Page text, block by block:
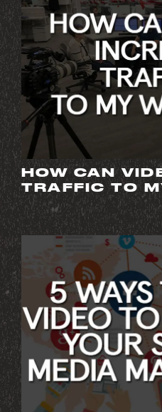
HOW CAN
TRAFFIC TO